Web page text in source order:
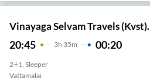
Vinayaga Selvam Travels (Kvst).
20:45 3H 35m 00:20
2+1, Sleeper
Vattamalai